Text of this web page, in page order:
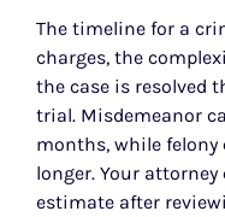
The timeline for a
charges, the
the case is resolved
trial. Misdemeanor
months, while
longer. Your
estimate after